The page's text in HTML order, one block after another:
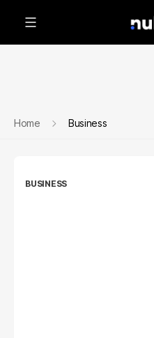
Home Business
BUSINESS